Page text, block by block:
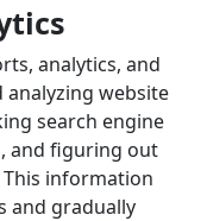
analytics, and
website
search engine
and figuring out
information
and gradually